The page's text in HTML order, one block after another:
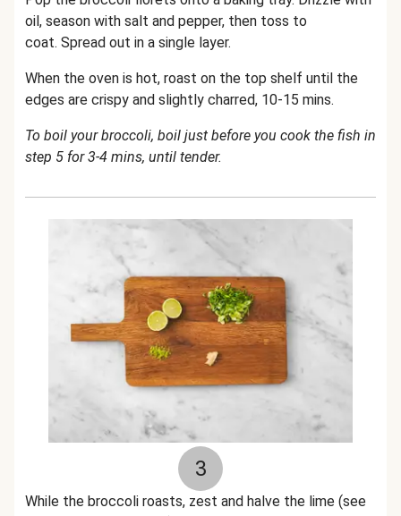
oil, season with salt and pepper, then toss to
coat. Spread out in a single layer.
When the oven is hot, roast on the top shelf until the
edges are crispy and slightly charred, 10-15 mins.
To boil your broccoli, boil just before you cook the fish in
step 5 for 3-4 mins, until tender.
3
While the broccoli roasts, zest and halve the lime (see